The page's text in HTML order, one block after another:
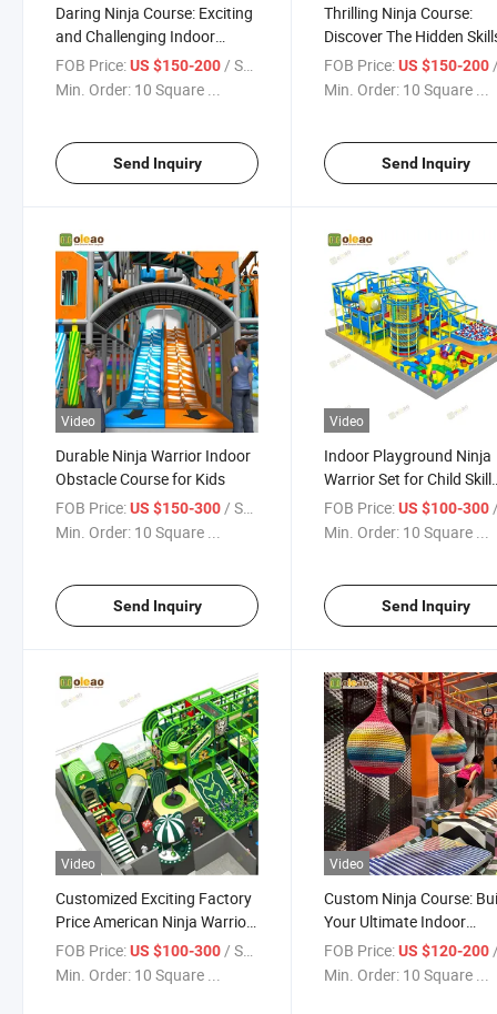
Daring Ninja Course: Exciting
and Challenging Indoor
Playground
FOB Price:US $150-200 / Square Meter
Min. Order: 10 Square ...
Send Inquiry
Thrilling Ninja Course:
Discover The Hidden
The Indoor Playground
FOB Price: US $150-200 /
Min. Order: 10 Square ...
Send Inquiry
Video
Durable Ninja Warrior Indoor
Obstacle Course for Kids
FOB Price:US $150-300/ Square Meter
Min. Order: 10 Square ...
Send Inquiry
Video
Indoor Playground Ninja
Warrior Set for Child Skill
Growth
FOB Price: US $100-300 /
Min. Order: 10 Square ...
Send Inquiry
Video
Customized Exciting Factory
Price American Ninja Warrior
Obstacle Course
FOB Price:US $100-300/ Square Meter
Min. Order: 10 Square ...
Video
Custom Ninja Course:
Your Ultimate Indoor
Playground
FOB Price: US $120-200/
Min. Order: 10 Square ...